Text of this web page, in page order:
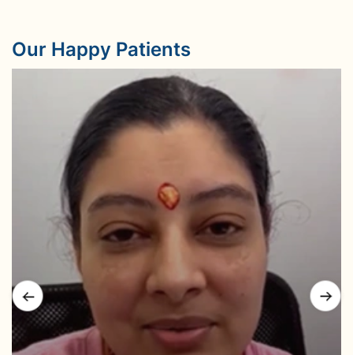
Our Happy Patients